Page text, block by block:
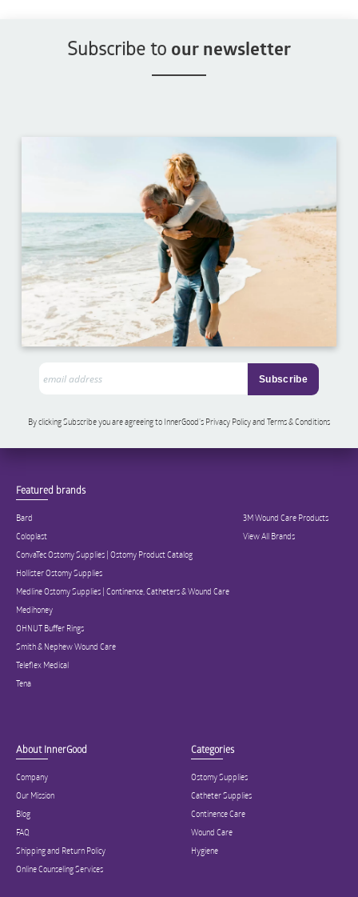
Subscribe to our newsletter
By clicking Subscribe you are agreeing to InnerGood’s Privacy Policy and Terms & Conditions
Featured brands
Bard
Coloplast
ConvaTec Ostomy Supplies | Ostomy Product Catalog
Hollister Ostomy Supplies
Medline Ostomy Supplies | Continence, Catheters & Wound Care
Medihoney
OHNUT Buffer Rings
Smith & Nephew Wound Care
Teleflex Medical
Tena
3M Wound Care Products
View All Brands
About InnerGood
Company
Our Mission
Blog
FAQ
Shipping and Return Policy
Online Counseling Services
Categories
Ostomy Supplies
Catheter Supplies
Continence Care
Wound Care
Hygiene